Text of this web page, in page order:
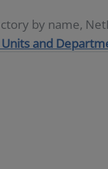
by name,
and